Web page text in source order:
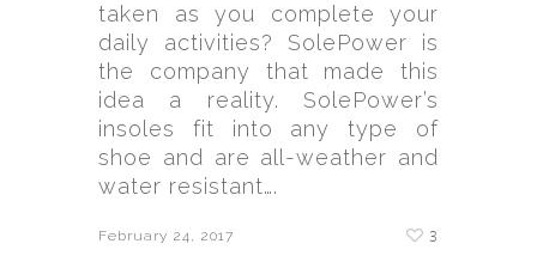
taken as you complete your
daily activities? SolePower is
the company that made this
idea a reality. SolePower’s
insoles fit into any type of
shoe and are all-weather and
water resistant….
February 24, 2017 3